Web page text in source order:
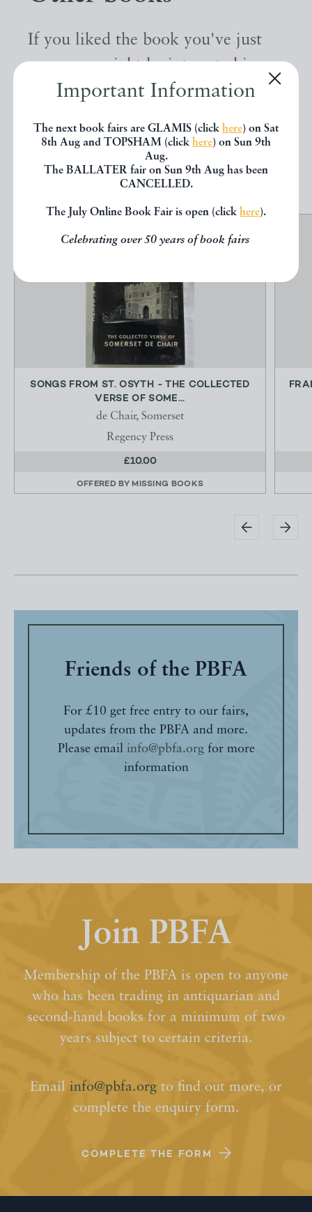
Important Information
The next book fairs are GLAMIS (click here) on Sat
8th Aug and TOPSHAM (click here) on Sun 9th
Aug.
The BALLATER fair on Sun 9th Aug has been
CANCELLED.
The July Online Book Fair is open (click here).
Celebrating over 50 years of book fairs
If you liked the book you've just
seen, you might be interested in
other books from the same dealer
EXPLORE
SONGS FROM ST. OSYTH - THE COLLECTED
VERSE OF SOME...
de Chair, Somerset
Regency Press
£10.00
OFFERED BY MISSING BOOKS
Friends of the PBFA
For £10 get free entry to our fairs,
updates from the PBFA and more.
Please email info@pbfa.orgfor more
information
Join PBFA
Membership of the PBFA is open to anyone
who has been trading in antiquarian and
second-hand books for a minimum of two
years subject to certain criteria.
Email info@pbfa.org to find out more, or
complete the enquiry form.
COMPLETE THE FORM